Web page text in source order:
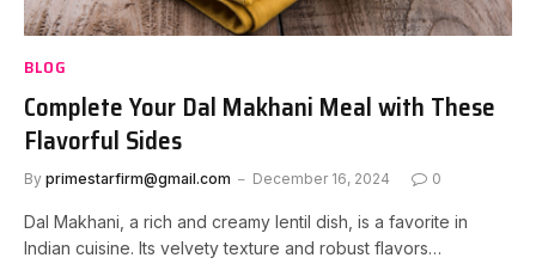
BLOG
Complete Your Dal Makhani Meal with These
Flavorful Sides
By primestarfirm@gmail.com December 16, 2024 0
Dal Makhani, a rich and creamy lentil dish, is a favorite in
Indian cuisine. Its velvety texture and robust flavors…